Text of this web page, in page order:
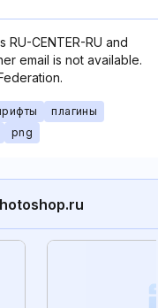
CENTER-RU and
email is not available.
плагины
png